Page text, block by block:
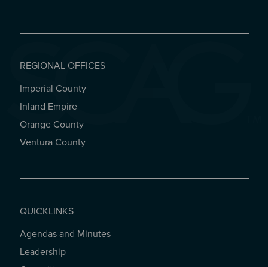
REGIONAL OFFICES
REGIONAL OFFICES
Imperial County
Inland Empire
Orange County
Ventura County
QUICKLINKS
QUICKLINKS
Agendas and Minutes
Leadership